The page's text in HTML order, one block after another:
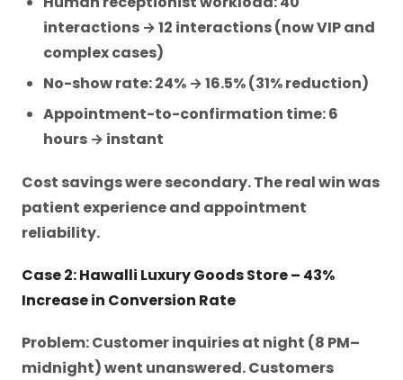
interactions → 12 interactions (now VIP and
complex cases)
No-show rate: 24% → 16.5% (31% reduction)
Appointment-to-confirmation time: 6
hours → instant
Cost savings were secondary. The real win was
patient experience and appointment
reliability.
Case 2: Hawalli Luxury Goods Store – 43%
Increase in Conversion Rate
Problem: Customer inquiries at night (8 PM–
midnight) went unanswered. Customers